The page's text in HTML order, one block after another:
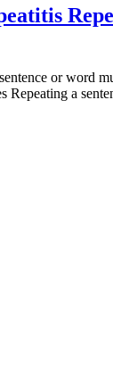
or word
Repeating a